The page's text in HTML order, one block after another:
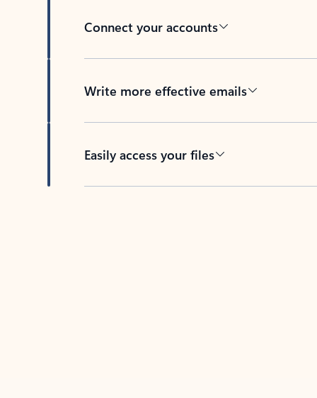
Connect your accounts
Write more effective emails
Easily access your files